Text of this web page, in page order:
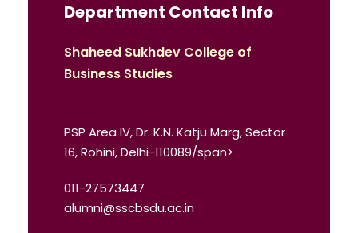
Department Contact Info
Shaheed Sukhdev College of
Business Studies
PSP Area IV, Dr. K.N. Katju Marg, Sector
16, Rohini, Delhi-110089/span>
011-27573447
alumni@sscbsdu.ac.in